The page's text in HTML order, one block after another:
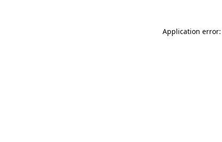
Application